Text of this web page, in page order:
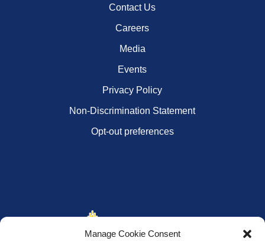
Manage Cookie Consent
Contact Us
Careers
Media
Events
Privacy Policy
Non-Discrimination Statement
Opt-out preferences